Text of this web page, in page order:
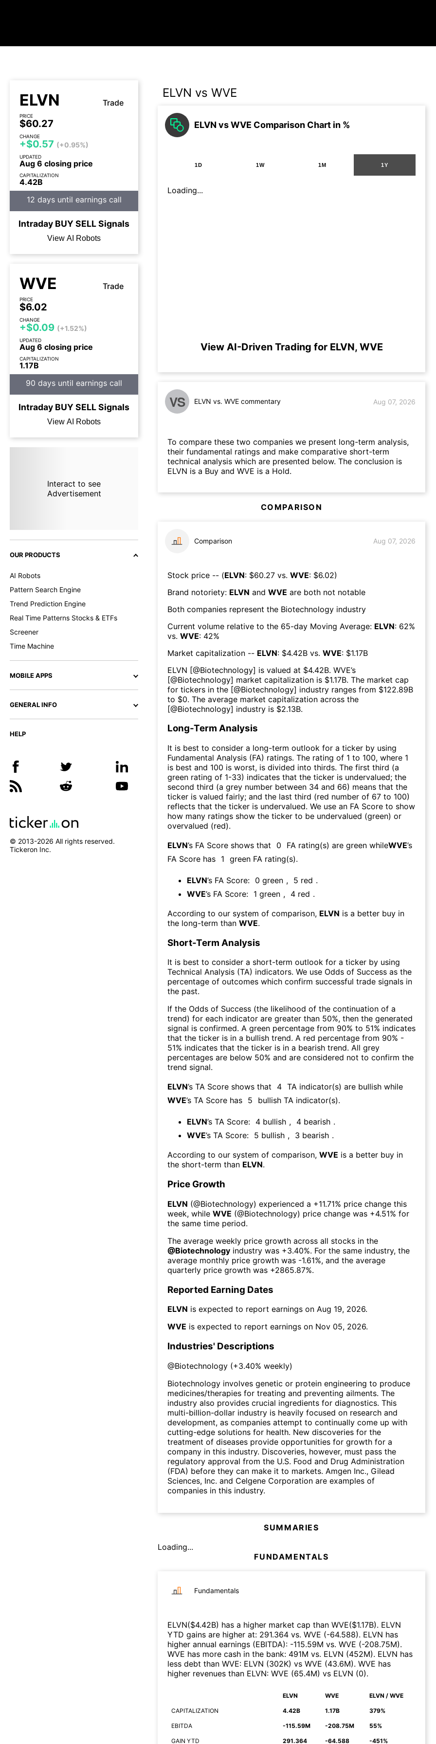
ELVN Trade
PRICE
$60.27
CHANGE
+$0.57 (+0.95%)
UPDATED
Aug 6 closing price
CAPITALIZATION
4.42B
12 days until earnings call
Intraday BUYSELLSignals
View AI Robots
WVE Trade
PRICE
$6.02
CHANGE
+$0.09 (+1.52%)
UPDATED
Aug 6 closing price
CAPITALIZATION
1.17B
90 days until earnings call
Intraday BUYSELLSignals
View AI Robots
Interact to see
Advertisement
OUR PRODUCTS
AI Robots
Pattern Search Engine
Trend Prediction Engine
Real Time Patterns Stocks & ETFs
Screener
Time Machine
MOBILE APPS
GENERAL INFO
HELP
© 2013-2026 All rights reserved.
Tickeron Inc.
ELVN vs WVE
ELVN vs WVE Comparison Chart in %
1D 1W 1M 1Y
Loading...
View AI-Driven Trading for ELVN, WVE
VS ELVN vs. WVE commentary Aug 07, 2026
To compare these two companies we present long-term analysis,
their fundamental ratings and make comparative short-term
technical analysis which are presented below. The conclusion is
ELVN is a Buy and WVE is a Hold.
COMPARISON
Comparison Aug 07, 2026
Stock price -- (ELVN: $60.27 vs. WVE: $6.02)
Brand notoriety: ELVN and WVE are both not notable
Both companies represent the Biotechnology industry
Current volume relative to the 65-day Moving Average: ELVN: 62%
vs. WVE: 42%
Market capitalization -- ELVN: $4.42B vs. WVE: $1.17B
ELVN [@Biotechnology] is valued at $4.42B. WVE’s
[@Biotechnology] market capitalization is $1.17B. The market cap
for tickers in the [@Biotechnology] industry ranges from $122.89B
to $0. The average market capitalization across the
[@Biotechnology] industry is $2.13B.
Long-Term Analysis
It is best to consider a long-term outlook for a ticker by using
Fundamental Analysis (FA) ratings. The rating of 1 to 100, where 1
is best and 100 is worst, is divided into thirds. The first third (a
green rating of 1-33) indicates that the ticker is undervalued; the
second third (a grey number between 34 and 66) means that the
ticker is valued fairly; and the last third (red number of 67 to 100)
reflects that the ticker is undervalued. We use an FA Score to show
how many ratings show the ticker to be undervalued (green) or
overvalued (red).
ELVN’s FA Score shows that 0 FA rating(s) are green whileWVE’s
FA Score has 1 green FA rating(s).
ELVN’s FA Score: 0 green , 5 red .
WVE’s FA Score: 1 green , 4 red .
According to our system of comparison, ELVN is a better buy in
the long-term than WVE.
Short-Term Analysis
It is best to consider a short-term outlook for a ticker by using
Technical Analysis (TA) indicators. We use Odds of Success as the
percentage of outcomes which confirm successful trade signals in
the past.
If the Odds of Success (the likelihood of the continuation of a
trend) for each indicator are greater than 50%, then the generated
signal is confirmed. A green percentage from 90% to 51% indicates
that the ticker is in a bullish trend. A red percentage from 90% -
51% indicates that the ticker is in a bearish trend. All grey
percentages are below 50% and are considered not to confirm the
trend signal.
ELVN’s TA Score shows that 4 TA indicator(s) are bullish while
WVE’s TA Score has 5 bullish TA indicator(s).
ELVN’s TA Score: 4 bullish , 4 bearish .
WVE’s TA Score: 5 bullish , 3 bearish .
According to our system of comparison, WVE is a better buy in
the short-term than ELVN.
Price Growth
ELVN (@Biotechnology) experienced а +11.71% price change this
week, while WVE (@Biotechnology) price change was +4.51% for
the same time period.
The average weekly price growth across all stocks in the
@Biotechnology industry was +3.40%. For the same industry, the
average monthly price growth was -1.61%, and the average
quarterly price growth was +2865.87%.
Reported Earning Dates
ELVN is expected to report earnings on Aug 19, 2026.
WVE is expected to report earnings on Nov 05, 2026.
Industries' Descriptions
@Biotechnology (+3.40% weekly)
Biotechnology involves genetic or protein engineering to produce
medicines/therapies for treating and preventing ailments. The
industry also provides crucial ingredients for diagnostics. This
multi-billion-dollar industry is heavily focused on research and
development, as companies attempt to continually come up with
cutting-edge solutions for health. New discoveries for the
treatment of diseases provide opportunities for growth for a
company in this industry. Discoveries, however, must pass the
regulatory approval from the U.S. Food and Drug Administration
(FDA) before they can make it to markets. Amgen Inc., Gilead
Sciences, Inc. and Celgene Corporation are examples of
companies in this industry.
SUMMARIES
Loading...
FUNDAMENTALS
Fundamentals
ELVN($4.42B) has a higher market cap than WVE($1.17B). ELVN
YTD gains are higher at: 291.364 vs. WVE (-64.588). ELVN has
higher annual earnings (EBITDA): -115.59M vs. WVE (-208.75M).
WVE has more cash in the bank: 491M vs. ELVN (452M). ELVN has
less debt than WVE: ELVN (302K) vs WVE (43.6M). WVE has
higher revenues than ELVN: WVE (65.4M) vs ELVN (0).
ELVN WVE ELVN / WVE
CAPITALIZATION 4.42B 1.17B 379%
EBITDA -115.59M -208.75M 55%
GAIN YTD 291.364 -64.588 -451%